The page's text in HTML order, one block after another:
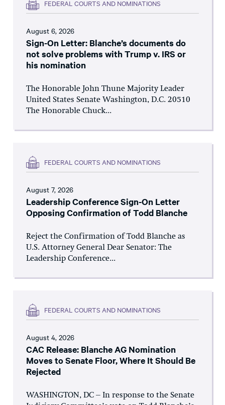
FEDERAL COURTS AND NOMINATIONS
August 6, 2026
Sign-On Letter: Blanche’s documents do
not solve problems with Trump v. IRS or
his nomination
The Honorable John Thune Majority Leader
United States Senate Washington, D.C. 20510
The Honorable Chuck...
FEDERAL COURTS AND NOMINATIONS
August 7, 2026
Leadership Conference Sign-On Letter
Opposing Confirmation of Todd Blanche
Reject the Confirmation of Todd Blanche as
U.S. Attorney General Dear Senator: The
Leadership Conference...
FEDERAL COURTS AND NOMINATIONS
August 4, 2026
CAC Release: Blanche AG Nomination
Moves to Senate Floor, Where It Should Be
Rejected
WASHINGTON, DC – In response to the Senate